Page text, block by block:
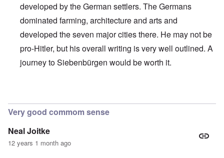
developed by the German settlers. The Germans
dominated farming, architecture and arts and
developed the seven major cities there. He may not be
pro-Hitler, but his overall writing is very well outlined. A
journey to Siebenbürgen would be worth it.
Very good commom sense
Neal Joitke
12 years 1 month ago